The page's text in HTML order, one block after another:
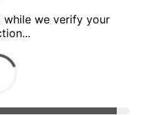
while we verify your